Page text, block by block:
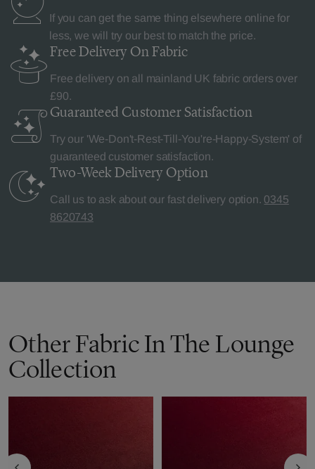
If you can get the same thing elsewhere online for
less, we will try our best to match the price.
Free Delivery On Fabric
Free delivery on all mainland UK fabric orders over
£90.
Guaranteed Customer Satisfaction
Try our 'We-Don't-Rest-Till-You're-Happy-System' of
guaranteed customer satisfaction.
Two-Week Delivery Option
Call us to ask about our fast delivery option. 0345
8620743
Other Fabric In The Lounge
Collection